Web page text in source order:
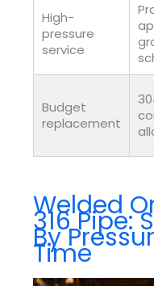
High-
pressure
service
Budget
replacement
Welded
316 Pipe:
By
Time